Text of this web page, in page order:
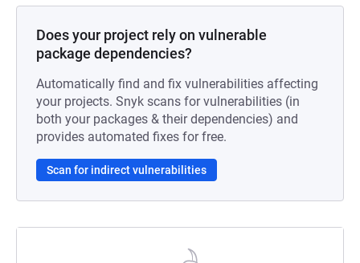
Does your project rely on vulnerable
package dependencies?
Automatically find and fix vulnerabilities affecting
your projects. Snyk scans for vulnerabilities (in
both your packages & their dependencies) and
provides automated fixes for free.
Scan for indirect vulnerabilities